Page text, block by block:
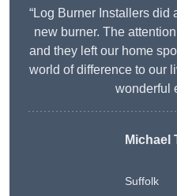
“Log Burner Installers did
new burner. The
and they left our home
world of difference to our
wonderful
Michael
Suffolk